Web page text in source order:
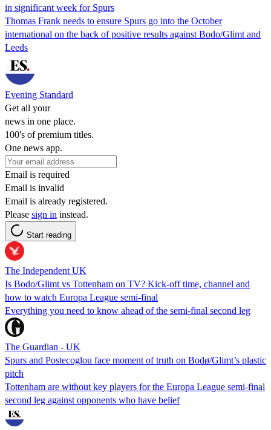
in significant week for Spurs
Thomas Frank needs to ensure Spurs go into the October
international on the back of positive results against Bodo/Glimt and
Leeds
Evening Standard
Get all your
news in one place.
100's of premium titles.
One news app.
Email is required
Email is invalid
Email is already registered.
Please sign in instead.
Start reading
The Independent UK
Is Bodo/Glimt vs Tottenham on TV? Kick-off time, channel and
how to watch Europa League semi-final
Everything you need to know ahead of the semi-final second leg
The Guardian - UK
Spurs and Postecoglou face moment of truth on Bodø/Glimt’s plastic
pitch
Tottenham are without key players for the Europa League semi-final
second leg against opponents who have belief